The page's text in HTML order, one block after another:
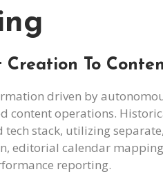
Creation To
driven by
content operations.
tech stack, utilizing
editorial calendar
reporting.